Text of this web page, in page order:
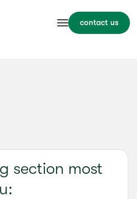
contact us
section most